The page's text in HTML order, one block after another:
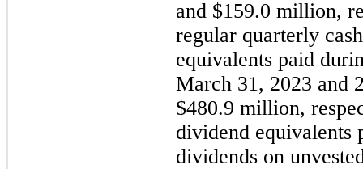
and $159.0 million,
regular quarterly
equivalents paid
March 31, 2023 and
$480.9 million,
dividend equivalents
dividends on